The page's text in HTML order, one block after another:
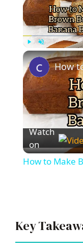
Play Unmute
Watch
on
How to Make
Key